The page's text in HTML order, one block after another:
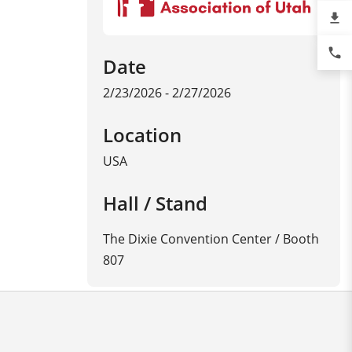
Date
2/23/2026 - 2/27/2026
Location
USA
Hall / Stand
The Dixie Convention Center / Booth
807
file_download
phone